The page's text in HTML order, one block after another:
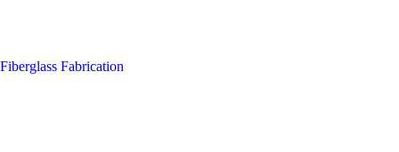
Fiberglass Fabrication